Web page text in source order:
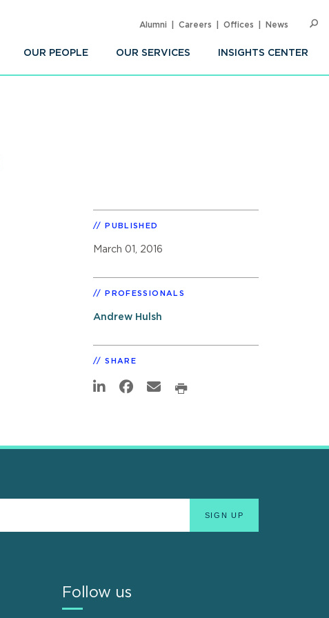
OUR PEOPLE OUR SERVICES INSIGHTS CENTER
Alumni Careers Offices News
PUBLISHED
March 01, 2016
PROFESSIONALS
Andrew Hulsh
SHARE
Follow us